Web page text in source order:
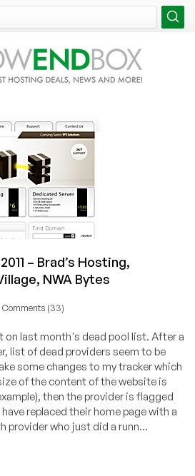
– Brad’s Hosting,
NWA Bytes
Comments (33)
on last month's dead pool list. After a
list of dead providers seem to be
some changes to my tracker which
of the content of the website is
then the provider is flagged
replaced their home page with a
provider who just did a runn...